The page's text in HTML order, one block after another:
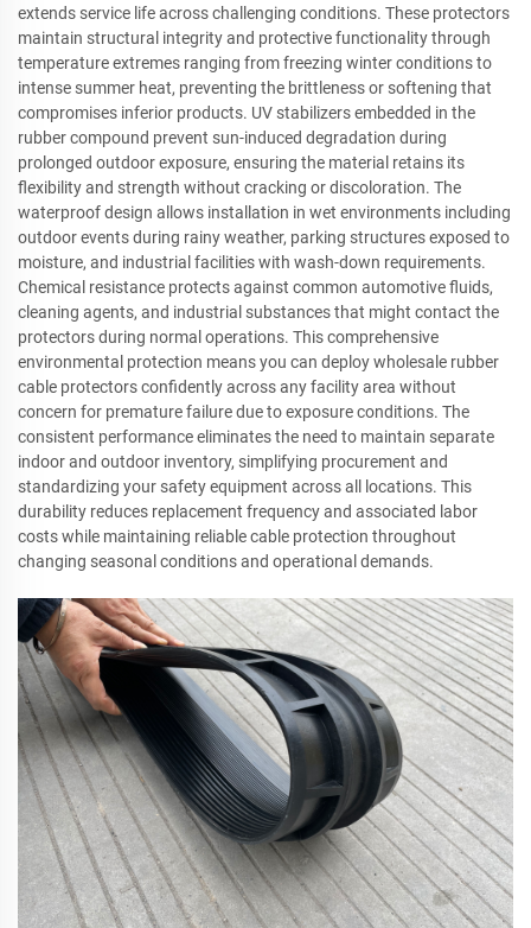
extends service life across challenging conditions. These protectors
maintain structural integrity and protective functionality through
temperature extremes ranging from freezing winter conditions to
intense summer heat, preventing the brittleness or softening that
compromises inferior products. UV stabilizers embedded in the
rubber compound prevent sun-induced degradation during
prolonged outdoor exposure, ensuring the material retains its
flexibility and strength without cracking or discoloration. The
waterproof design allows installation in wet environments including
outdoor events during rainy weather, parking structures exposed to
moisture, and industrial facilities with wash-down requirements.
Chemical resistance protects against common automotive fluids,
cleaning agents, and industrial substances that might contact the
protectors during normal operations. This comprehensive
environmental protection means you can deploy wholesale rubber
cable protectors confidently across any facility area without
concern for premature failure due to exposure conditions. The
consistent performance eliminates the need to maintain separate
indoor and outdoor inventory, simplifying procurement and
standardizing your safety equipment across all locations. This
durability reduces replacement frequency and associated labor
costs while maintaining reliable cable protection throughout
changing seasonal conditions and operational demands.